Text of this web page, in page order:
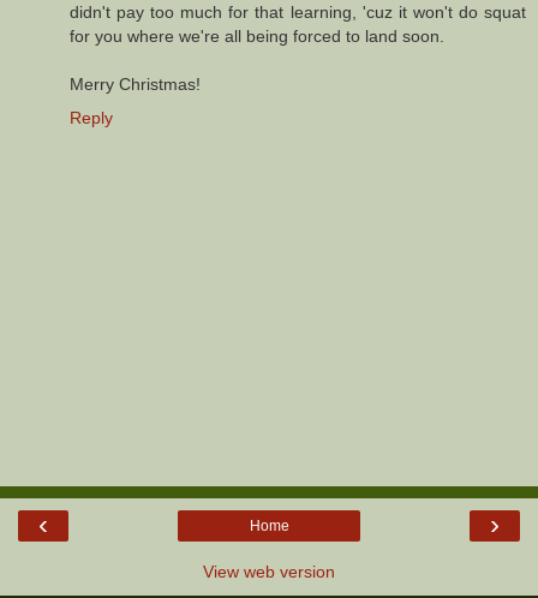
didn't pay too much for that learning, 'cuz it won't do squat
for you where we're all being forced to land soon.
Merry Christmas!
Reply
‹ ›
Home
View web version